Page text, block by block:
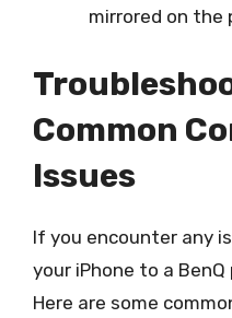
mirrored on the
Common
Issues
If you encounter any
your iPhone to a
Here are some